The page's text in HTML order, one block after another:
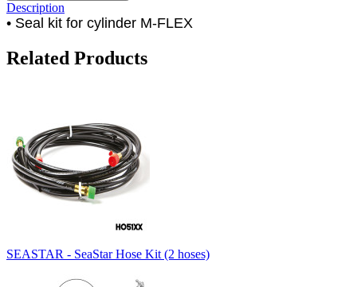
Description
• Seal kit for cylinder M-FLEX
Related Products
SEASTAR - SeaStar Hose Kit (2 hoses)